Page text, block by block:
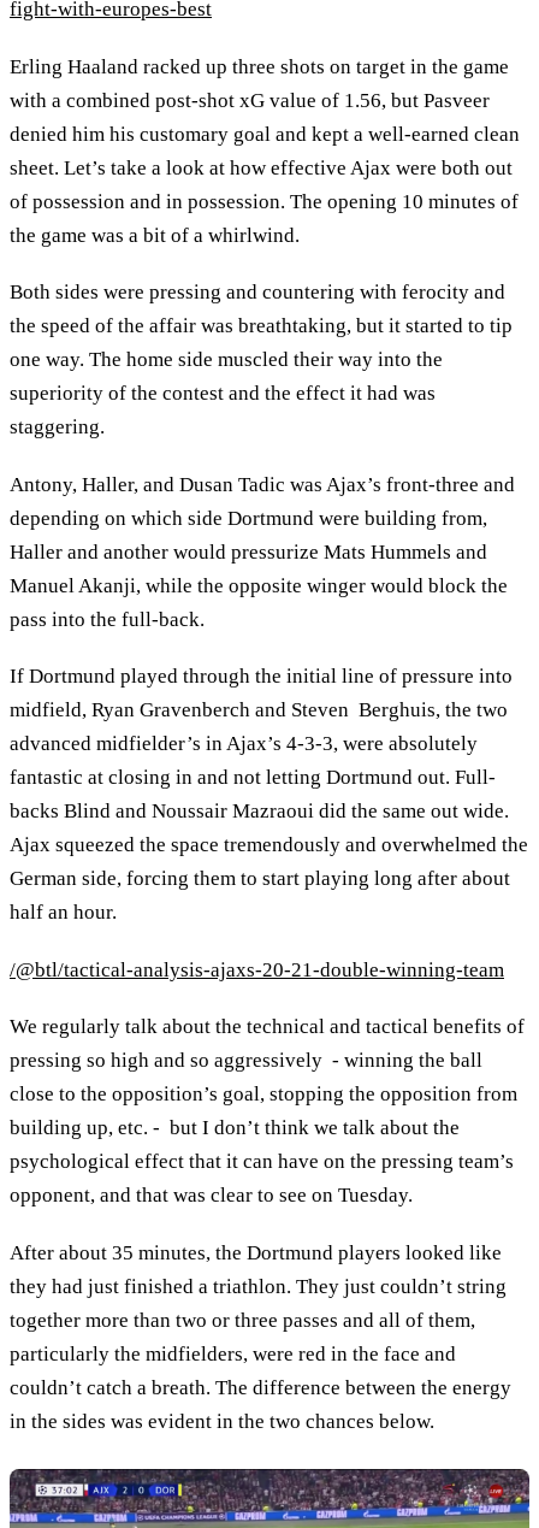
fight-with-europes-best
Erling Haaland racked up three shots on target in the game
with a combined post-shot xG value of 1.56, but Pasveer
denied him his customary goal and kept a well-earned clean
sheet. Let’s take a look at how effective Ajax were both out
of possession and in possession. The opening 10 minutes of
the game was a bit of a whirlwind.
Both sides were pressing and countering with ferocity and
the speed of the affair was breathtaking, but it started to tip
one way. The home side muscled their way into the
superiority of the contest and the effect it had was
staggering.
Antony, Haller, and Dusan Tadic was Ajax’s front-three and
depending on which side Dortmund were building from,
Haller and another would pressurize Mats Hummels and
Manuel Akanji, while the opposite winger would block the
pass into the full-back.
If Dortmund played through the initial line of pressure into
midfield, Ryan Gravenberch and Steven Berghuis, the two
advanced midfielder’s in Ajax’s 4-3-3, were absolutely
fantastic at closing in and not letting Dortmund out. Full-
backs Blind and Noussair Mazraoui did the same out wide.
Ajax squeezed the space tremendously and overwhelmed the
German side, forcing them to start playing long after about
half an hour.
/@btl/tactical-analysis-ajaxs-20-21-double-winning-team
We regularly talk about the technical and tactical benefits of
pressing so high and so aggressively - winning the ball
close to the opposition’s goal, stopping the opposition from
building up, etc. - but I don’t think we talk about the
psychological effect that it can have on the pressing team’s
opponent, and that was clear to see on Tuesday.
After about 35 minutes, the Dortmund players looked like
they had just finished a triathlon. They just couldn’t string
together more than two or three passes and all of them,
particularly the midfielders, were red in the face and
couldn’t catch a breath. The difference between the energy
in the sides was evident in the two chances below.